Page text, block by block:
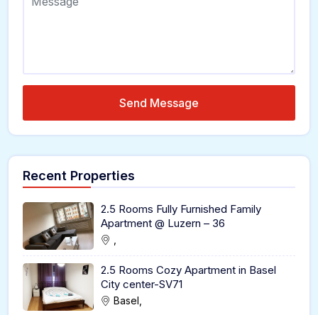
Send Message
Recent Properties
2.5 Rooms Fully Furnished Family
Apartment @ Luzern – 36
,
2.5 Rooms Cozy Apartment in Basel
City center-SV71
Basel,